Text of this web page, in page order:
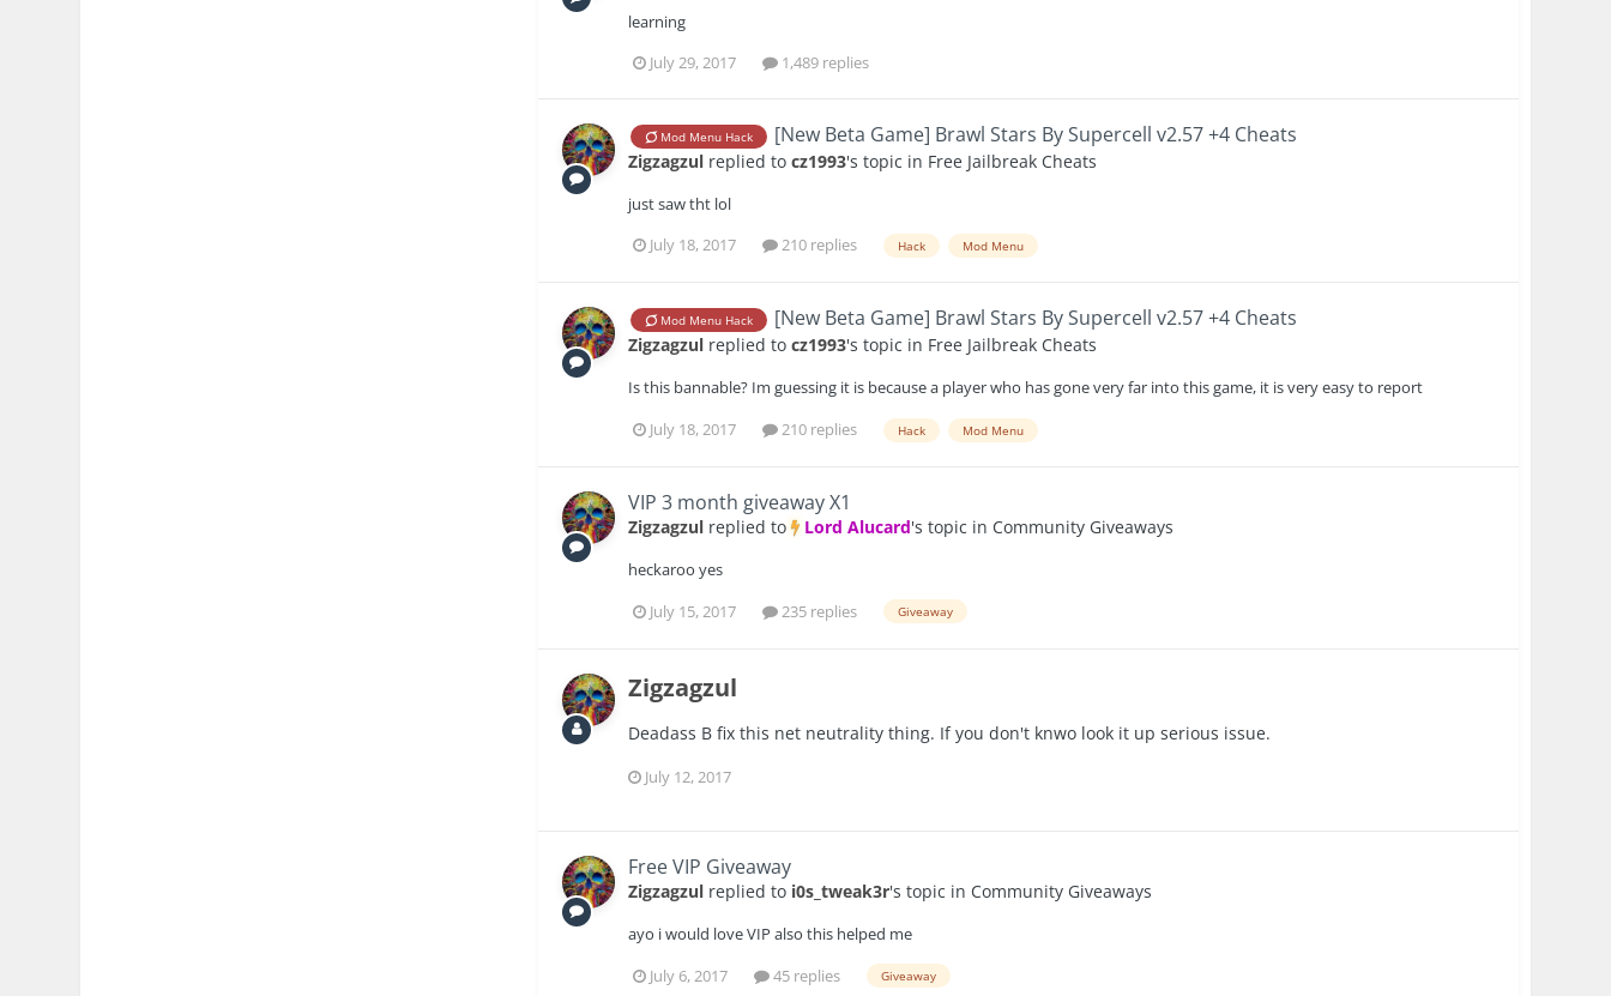
learning
July 29, 2017
1,489 replies
Mod Menu Hack [New Beta Game] Brawl Stars By Supercell v2.57 +4 Cheats
Zigzagzul replied tocz1993's topic in Free Jailbreak Cheats
just saw tht lol
July 18, 2017
210 replies Hack Mod Menu
Mod Menu Hack [New Beta Game] Brawl Stars By Supercell v2.57 +4 Cheats
Zigzagzul replied tocz1993's topic in Free Jailbreak Cheats
Is this bannable? Im guessing it is because a player who has gone very far into this game, it is very easy to report
July 18, 2017
210 replies Hack Mod Menu
VIP 3 month giveaway X1
Zigzagzul replied to Lord Alucard's topic in Community Giveaways
heckaroo yes
July 15, 2017
235 replies Giveaway
Zigzagzul
Deadass B fix this net neutrality thing. If you don't knwo look it up serious issue.
July 12, 2017
Free VIP Giveaway
Zigzagzul replied to i0s_tweak3r's topic in Community Giveaways
ayo i would love VIP also this helped me
July 6, 2017
45 replies Giveaway